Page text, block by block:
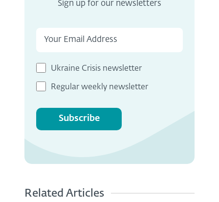
Sign up for our newsletters
Ukraine Crisis newsletter
Regular weekly newsletter
Subscribe
Related Articles